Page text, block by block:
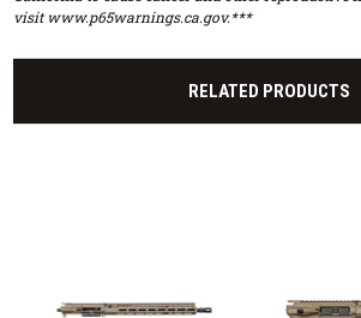
visit www.p65warnings.ca.gov.***
RELATED PRODUCTS